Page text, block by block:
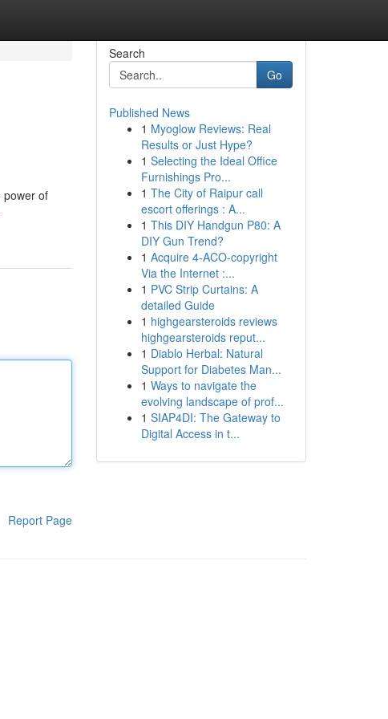
power of
Report Page
Search
Go
Published News
1 Myoglow Reviews: Real
Results or Just Hype?
1 Selecting the Ideal Office
Furnishings Pro...
1 The City of Raipur call
escort offerings : A...
1 This DIY Handgun P80: A
DIY Gun Trend?
1 Acquire 4-ACO-copyright
Via the Internet :...
1 PVC Strip Curtains: A
detailed Guide
1 highgearsteroids reviews
highgearsteroids reput...
1 Diablo Herbal: Natural
Support for Diabetes Man...
1 Ways to navigate the
evolving landscape of prof...
1 SIAP4DI: The Gateway to
Digital Access in t...